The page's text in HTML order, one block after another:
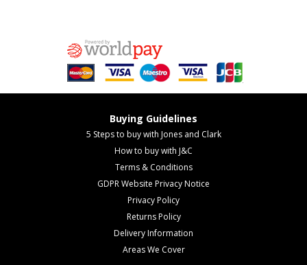
Buying Guidelines
5 Steps to buy with Jones and Clark
How to buy with J&C
Terms & Conditions
GDPR Website Privacy Notice
Privacy Policy
Returns Policy
Delivery Information
Areas We Cover